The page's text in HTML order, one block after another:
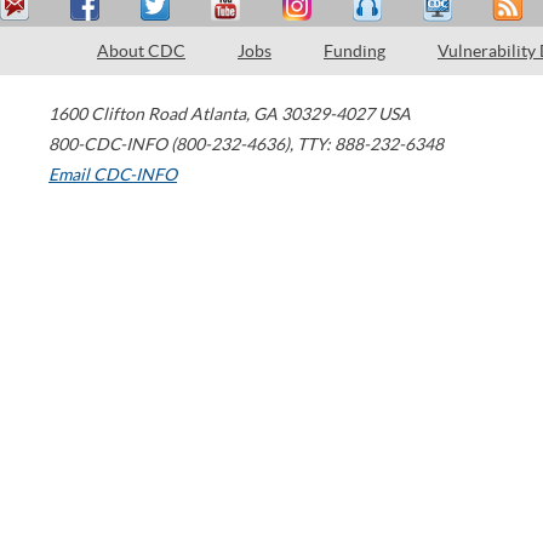
About CDC Jobs Funding Vulnerability
1600 Clifton Road Atlanta, GA 30329-4027 USA
800-CDC-INFO (800-232-4636), TTY: 888-232-6348
Email CDC-INFO